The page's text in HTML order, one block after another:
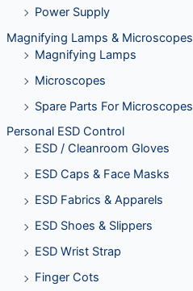
Power Supply
Magnifying Lamps & Microscopes
Magnifying Lamps
Microscopes
Spare Parts For Microscopes
Personal ESD Control
ESD / Cleanroom Gloves
ESD Caps & Face Masks
ESD Fabrics & Apparels
ESD Shoes & Slippers
ESD Wrist Strap
Finger Cots